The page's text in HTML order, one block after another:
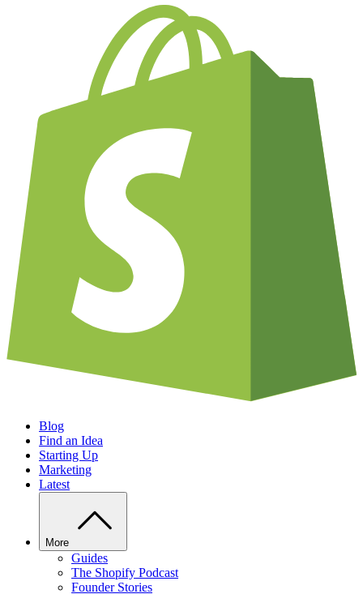
Blog
Find an Idea
Starting Up
Marketing
Latest
More
Guides
The Shopify Podcast
Founder Stories